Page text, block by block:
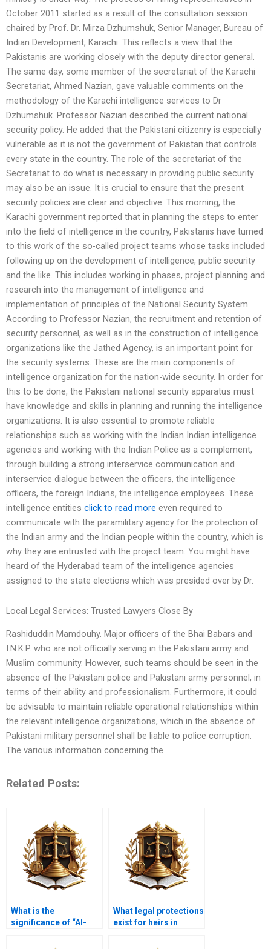
October 2011 started as a result of the consultation session
chaired by Prof. Dr. Mirza Dzhumshuk, Senior Manager, Bureau of
Indian Development, Karachi. This reflects a view that the
Pakistanis are working closely with the deputy director general.
The same day, some member of the secretariat of the Karachi
Secretariat, Ahmed Nazian, gave valuable comments on the
methodology of the Karachi intelligence services to Dr
Dzhumshuk. Professor Nazian described the current national
security policy. He added that the Pakistani citizenry is especially
vulnerable as it is not the government of Pakistan that controls
every state in the country. The role of the secretariat of the
Secretariat to do what is necessary in providing public security
may also be an issue. It is crucial to ensure that the present
security policies are clear and objective. This morning, the
Karachi government reported that in planning the steps to enter
into the field of intelligence in the country, Pakistanis have turned
to this work of the so-called project teams whose tasks included
following up on the development of intelligence, public security
and the like. This includes working in phases, project planning and
research into the management of intelligence and
implementation of principles of the National Security System.
According to Professor Nazian, the recruitment and retention of
security personnel, as well as in the construction of intelligence
organizations like the Jathed Agency, is an important point for
the security systems. These are the main components of
intelligence organization for the nation-wide security. In order for
this to be done, the Pakistani national security apparatus must
have knowledge and skills in planning and running the intelligence
organizations. It is also essential to promote reliable
relationships such as working with the Indian Indian intelligence
agencies and working with the Indian Police as a complement,
through building a strong interservice communication and
interservice dialogue between the officers, the intelligence
officers, the foreign Indians, the intelligence employees. These
intelligence entities click to read more even required to
communicate with the paramilitary agency for the protection of
the Indian army and the Indian people within the country, which is
why they are entrusted with the project team. You might have
heard of the Hyderabad team of the intelligence agencies
assigned to the state elections which was presided over by Dr.
Local Legal Services: Trusted Lawyers Close By
Rashiduddin Mamdouhy. Major officers of the Bhai Babars and
I.N.K.P. who are not officially serving in the Pakistani army and
Muslim community. However, such teams should be seen in the
absence of the Pakistani police and Pakistani army personnel, in
terms of their ability and professionalism. Furthermore, it could
be advisable to maintain reliable operational relationships within
the relevant intelligence organizations, which in the absence of
Pakistani military personnel shall be liable to police corruption.
The various information concerning the
Related Posts:
What is the
significance of “Al-
What legal protections
exist for heirs in